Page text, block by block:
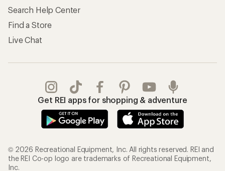
Search Help Center
Find a Store
Live Chat
Get REI apps for shopping & adventure
© 2026 Recreational Equipment, Inc. All rights reserved. REI and
the REI Co-op logo are trademarks of Recreational Equipment,
Inc.